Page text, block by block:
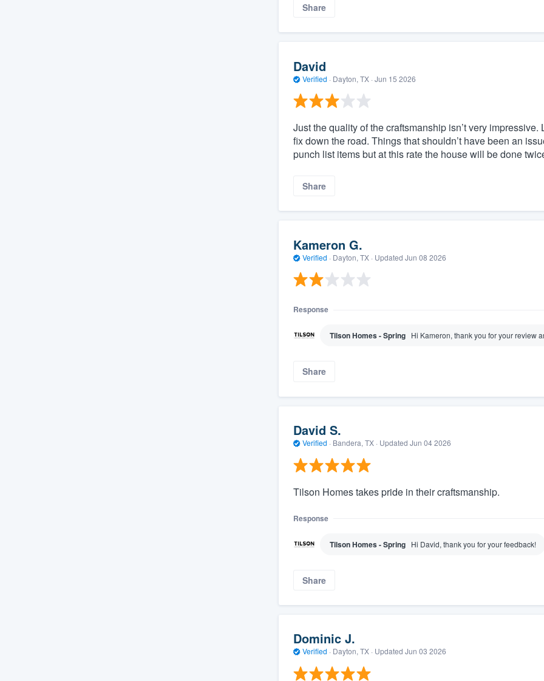
Share
David
Verified · Dayton, TX · Jun 15 2026
Just the quality of the craftsmanship isn’t very
fix down the road. Things that shouldn’t have been an
punch list items but at this rate the house will be done
Share
Kameron G.
Verified · Dayton, TX · Updated Jun 08 2026
Response
Tilson Homes - Spring Hi Kameron, thank you for your review
Share
David S.
Verified · Bandera, TX · Updated Jun 04 2026
Tilson Homes takes pride in their craftsmanship.
Response
Tilson Homes - Spring Hi David, thank you for your feedback!
Share
Dominic J.
Verified · Dayton, TX · Updated Jun 03 2026